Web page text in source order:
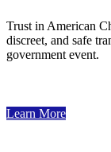
Trust in American
discreet, and safe
government event.
Learn More